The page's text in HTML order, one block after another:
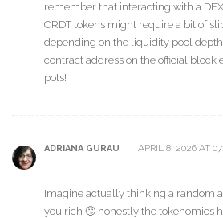
remember that interacting with a
CRDT tokens might require a bit of
depending on the liquidity pool
contract address on the official block
pots!
ADRIANA GURAU APRIL 8, 2026 AT
Imagine actually thinking a random
you rich 🙄 honestly the tokenomics